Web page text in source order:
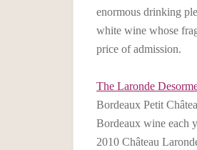
enormous drinking
white wine whose
price of admission.
The Laronde
Bordeaux Petit
Bordeaux wine each
2010 Château